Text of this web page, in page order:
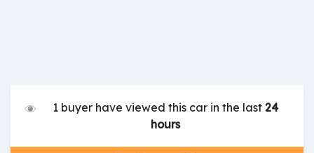
1 buyer have viewed this car in the last24
hours